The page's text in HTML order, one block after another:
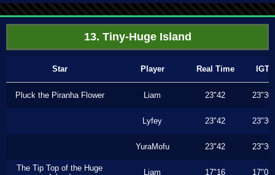
13. Tiny-Huge Island
Star Player Real Time IGT
Pluck the Piranha Flower Liam 23"42 23"30
Lyfey 23"42 23"30
YuraMofu 23"42 23"30
The Tip Top of the Huge
Liam 17"16 17"03